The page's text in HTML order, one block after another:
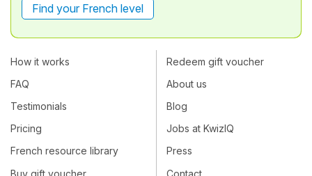
Find your French level
How it works
FAQ
Testimonials
Pricing
French resource library
Buy gift voucher
Redeem gift voucher
About us
Blog
Jobs at KwizIQ
Press
Contact